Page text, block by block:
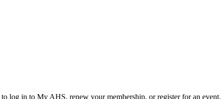
log in to My AHS, renew your membership, or register for an event.